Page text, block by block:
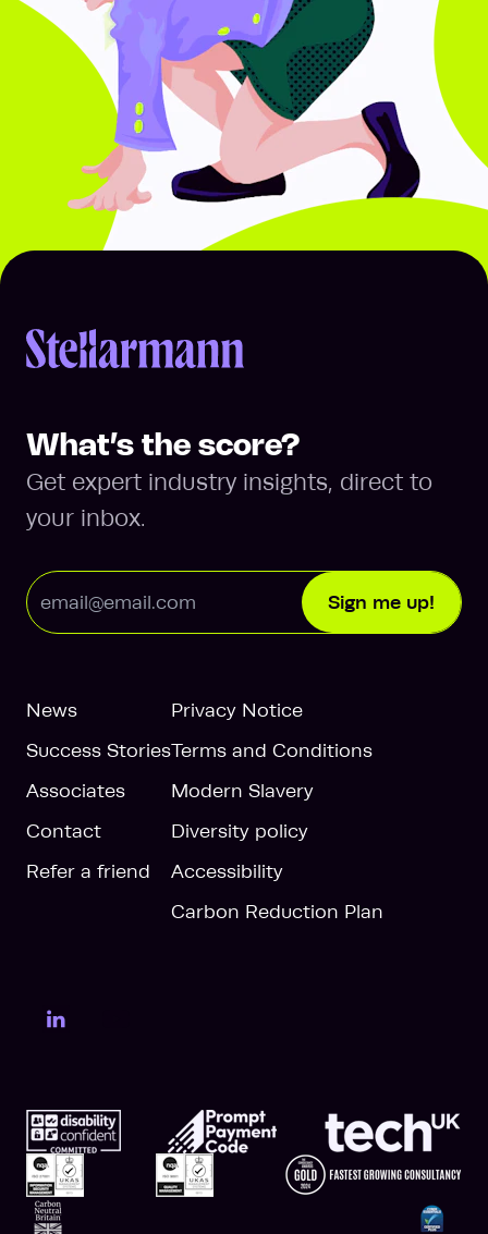
Return to homepage
What’s the score?
Get expert industry insights, direct to
your inbox.
Email Address
Sign me up!
News
Success Stories
Associates
Contact
Refer a friend
Privacy Notice
Terms and Conditions
Modern Slavery
Diversity policy
Accessibility
Carbon Reduction Plan
LinkedIn Page